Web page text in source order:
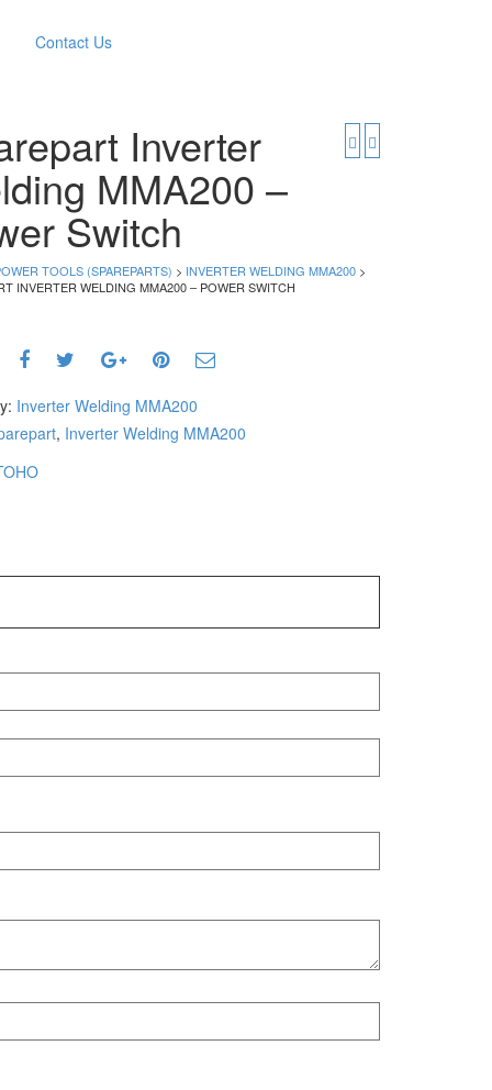
Contact Us
Inverter
MMA200 –
Switch
TOOLS (SPAREPARTS) > INVERTER WELDING MMA200 >
INVERTER WELDING MMA200 – POWER SWITCH
Inverter Welding MMA200
, Inverter Welding MMA200